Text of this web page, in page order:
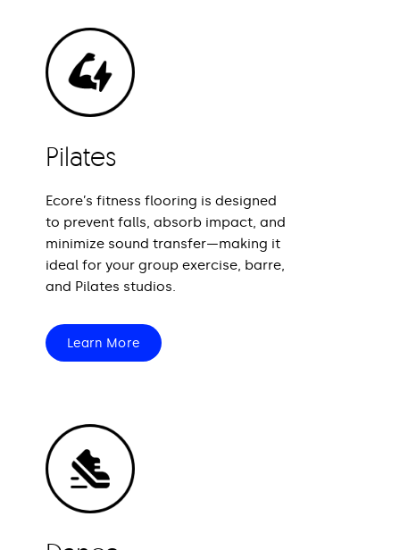
Pilates
Ecore’s fitness flooring is designed
to prevent falls, absorb impact, and
minimize sound transfer—making it
ideal for your group exercise, barre,
and Pilates studios.
Learn More